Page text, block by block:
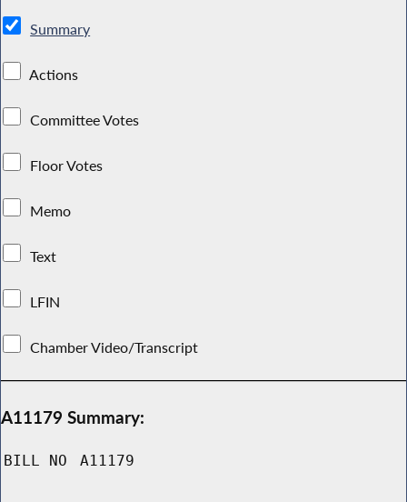
Summary
Actions
Committee Votes
Floor Votes
Memo
Text
LFIN
Chamber Video/Transcript
A11179 Summary:
BILL NO A11179